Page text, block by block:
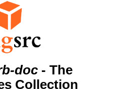
doc - The
Collection